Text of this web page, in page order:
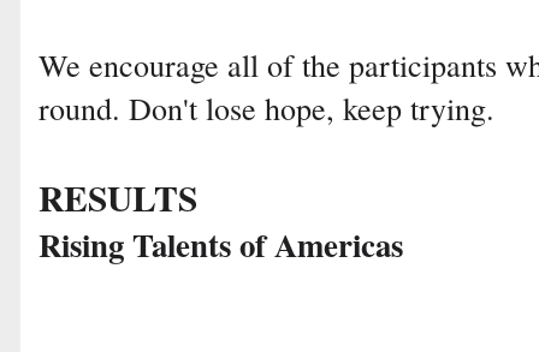
We encourage all of the participants
round. Don't lose hope, keep trying.
RESULTS
Rising Talents of Americas